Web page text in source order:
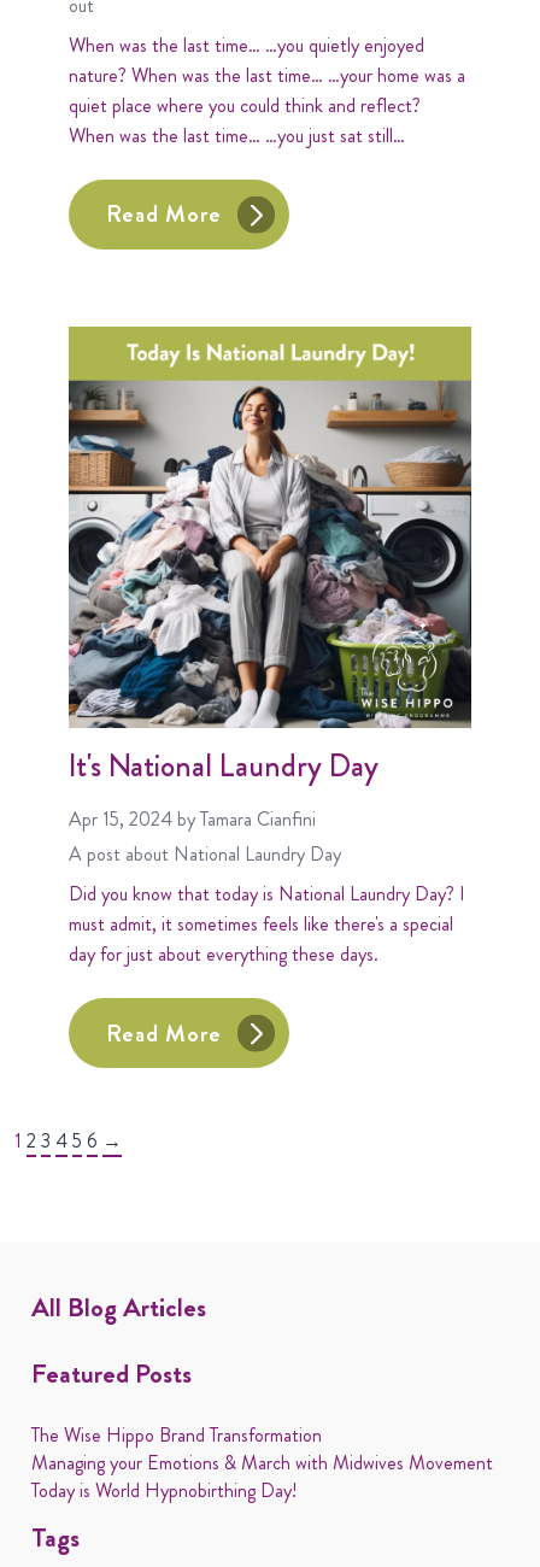
When was the last time… …you quietly enjoyed
nature? When was the last time… …your home was a
quiet place where you could think and reflect?
When was the last time… …you just sat still…
Read More
It's National Laundry Day
Apr 15, 2024 by Tamara Cianfini
A post about National Laundry Day
Did you know that today is National Laundry Day? I
must admit, it sometimes feels like there's a special
day for just about everything these days.
Read More
1 2 3 45 6 →
All Blog Articles
Featured Posts
The Wise Hippo Brand Transformation
Managing your Emotions & March with Midwives Movement
Today is World Hypnobirthing Day!
Tags